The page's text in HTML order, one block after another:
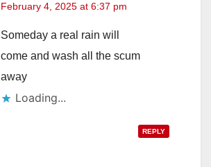
February 4, 2025 at 6:37 pm
Someday a real rain will
come and wash all the scum
away
Loading...
REPLY